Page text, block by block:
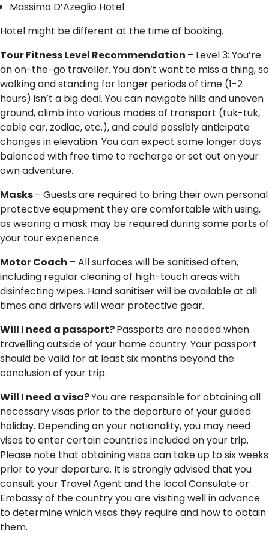
Massimo D’Azeglio Hotel
Hotel might be different at the time of booking.
Tour Fitness Level Recommendation – Level 3: You’re
an on-the-go traveller. You don’t want to miss a thing, so
walking and standing for longer periods of time (1-2
hours) isn’t a big deal. You can navigate hills and uneven
ground, climb into various modes of transport (tuk-tuk,
cable car, zodiac, etc.), and could possibly anticipate
changes in elevation. You can expect some longer days
balanced with free time to recharge or set out on your
own adventure.
Masks– Guests are required to bring their own personal
protective equipment they are comfortable with using,
as wearing a mask may be required during some parts of
your tour experience.
Motor Coach – All surfaces will be sanitised often,
including regular cleaning of high-touch areas with
disinfecting wipes. Hand sanitiser will be available at all
times and drivers will wear protective gear.
Will I need a passport?Passports are needed when
travelling outside of your home country. Your passport
should be valid for at least six months beyond the
conclusion of your trip.
Will I need a visa?You are responsible for obtaining all
necessary visas prior to the departure of your guided
holiday. Depending on your nationality, you may need
visas to enter certain countries included on your trip.
Please note that obtaining visas can take up to six weeks
prior to your departure. It is strongly advised that you
consult your Travel Agent and the local Consulate or
Embassy of the country you are visiting well in advance
to determine which visas they require and how to obtain
them.